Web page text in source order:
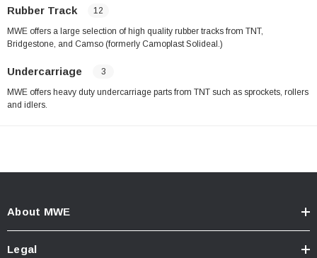
Rubber Track 12
MWE offers a large selection of high quality rubber tracks from TNT,
Bridgestone, and Camso (formerly Camoplast Solideal.)
Undercarriage 3
MWE offers heavy duty undercarriage parts from TNT such as sprockets, rollers
and idlers.
About MWE
Legal